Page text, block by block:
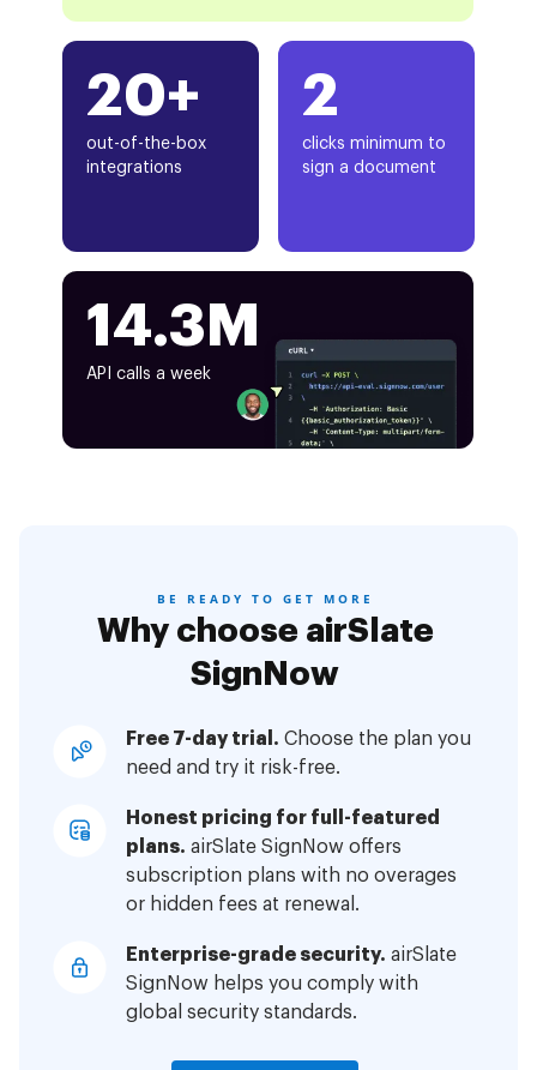
20+
out-of-the-box
integrations
2
clicks minimum to
sign a document
14.3M
API calls a week
BE READY TO GET MORE
Why choose airSlate
SignNow
Free 7-day trial. Choose the plan you
need and try it risk-free.
Honest pricing for full-featured
plans. airSlate SignNow offers
subscription plans with no overages
or hidden fees at renewal.
Enterprise-grade security. airSlate
SignNow helps you comply with
global security standards.